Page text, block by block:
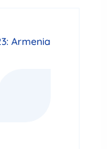
Armenia